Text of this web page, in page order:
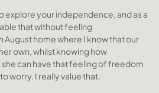
explore your independence, and as a
that without feeling
August home where I know that our
own, whilst knowing how
can have that feeling of freedom
worry. I really value that.